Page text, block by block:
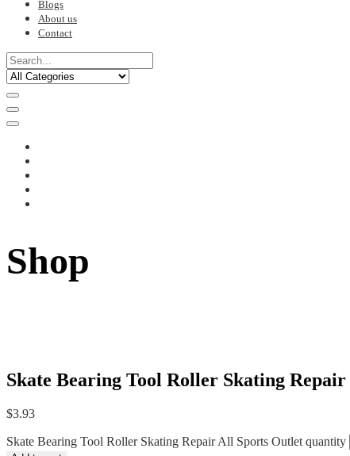
Blogs
About us
Contact
Shop
Skate Bearing Tool Roller Skating
$3.93
Skate Bearing Tool Roller Skating Repair All Sports Outlet quantity